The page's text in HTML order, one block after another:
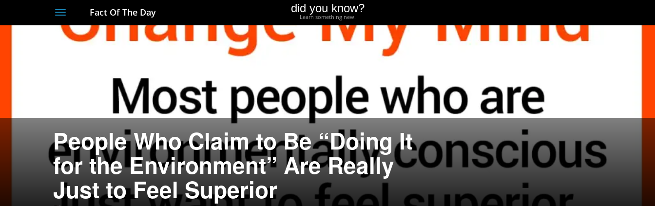
Toggle
navigation
Fact Of The Day did you know?
Learn something new.
People Who Claim to Be “Doing It
for the Environment” Are Really
Just to Feel Superior